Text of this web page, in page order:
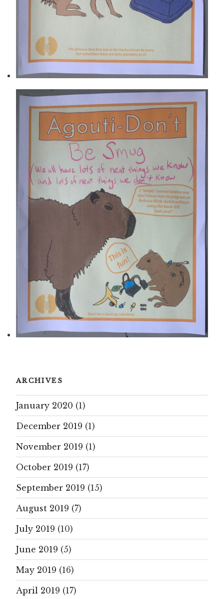
ARCHIVES
January 2020 (1)
December 2019 (1)
November 2019 (1)
October 2019 (17)
September 2019 (15)
August 2019 (7)
July 2019 (10)
June 2019 (5)
May 2019 (16)
April 2019 (17)